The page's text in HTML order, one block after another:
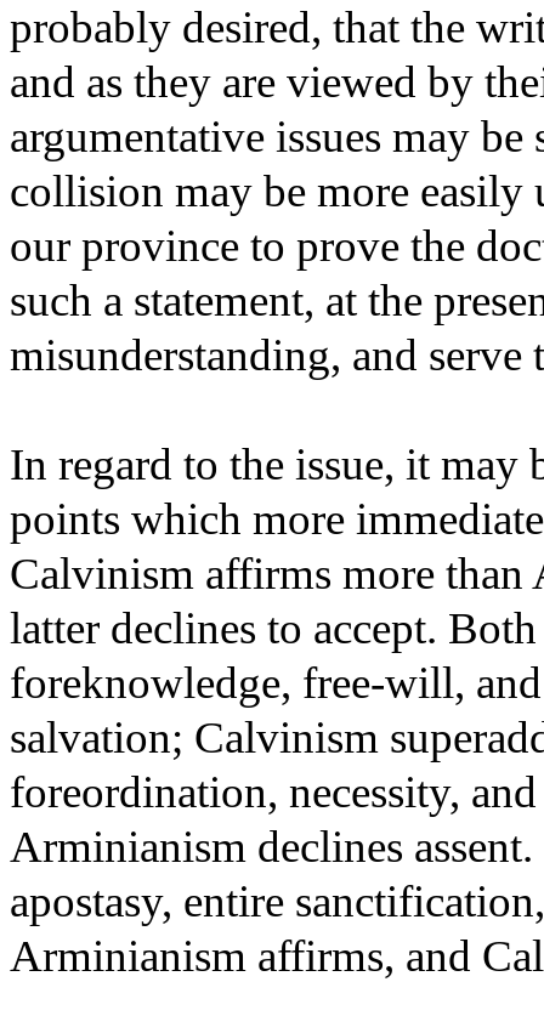
probably desired, that the
and as they are viewed by
argumentative issues may
collision may be more
our province to prove the
such a statement, at the
misunderstanding, and
In regard to the issue, it may
points which more
Calvinism affirms more than
latter declines to accept.
foreknowledge, free-will,
salvation; Calvinism
foreordination, necessity,
Arminianism declines
apostasy, entire
Arminianism affirms, and